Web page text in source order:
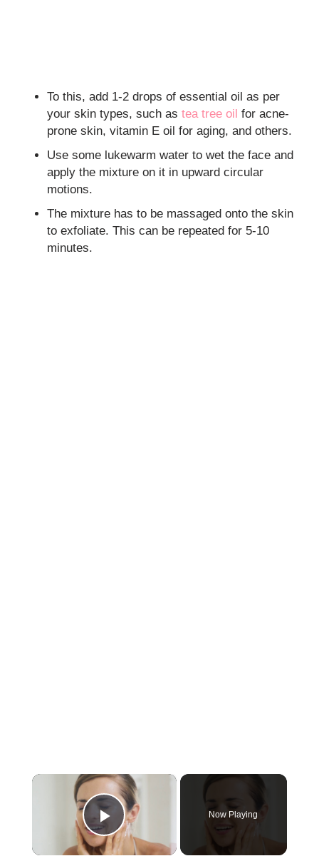
To this, add 1-2 drops of essential oil as per
your skin types, such astea tree oil for acne-
prone skin, vitamin E oil for aging, and others.
Use some lukewarm water to wet the face and
apply the mixture on it in upward circular
motions.
The mixture has to be massaged onto the skin
to exfoliate. This can be repeated for 5-10
minutes.
×
Play Video
Now Playing